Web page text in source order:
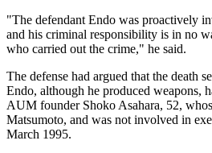
"The defendant Endo was proactively
and his criminal responsibility is in no
who carried out the crime," he said.
The defense had argued that the death
Endo, although he produced weapons,
AUM founder Shoko Asahara, 52,
Matsumoto, and was not involved in
March 1995.